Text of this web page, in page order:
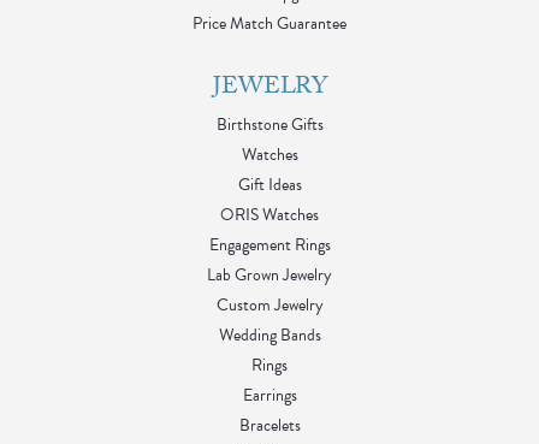
Price Match Guarantee
JEWELRY
Birthstone Gifts
Watches
Gift Ideas
ORIS Watches
Engagement Rings
Lab Grown Jewelry
Custom Jewelry
Wedding Bands
Rings
Earrings
Bracelets